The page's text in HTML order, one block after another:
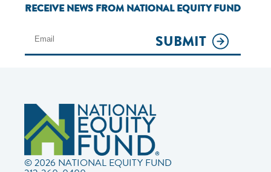
RECEIVE NEWS FROM NATIONAL EQUITY FUND
SUBMIT
© 2026 NATIONAL EQUITY FUND